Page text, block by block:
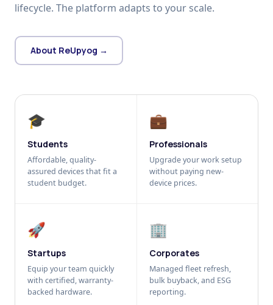
lifecycle. The platform adapts to your scale.
About ReUpyog →
🎓
Students
Affordable, quality-
assured devices that fit a
student budget.
💼
Professionals
Upgrade your work setup
without paying new-
device prices.
🚀
Startups
Equip your team quickly
with certified, warranty-
backed hardware.
🏢
Corporates
Managed fleet refresh,
bulk buyback, and ESG
reporting.